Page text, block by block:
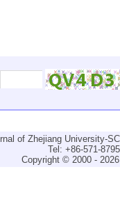
of Zhejiang University-
Tel: +86-571-
Copyright © 2000 -